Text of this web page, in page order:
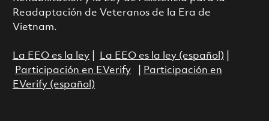
Readaptación de Veteranos de la Era de
Vietnam.
La EEO es la ley| La EEO es la ley (español)
Participación en EVerify|
Participación en
EVerify (español)